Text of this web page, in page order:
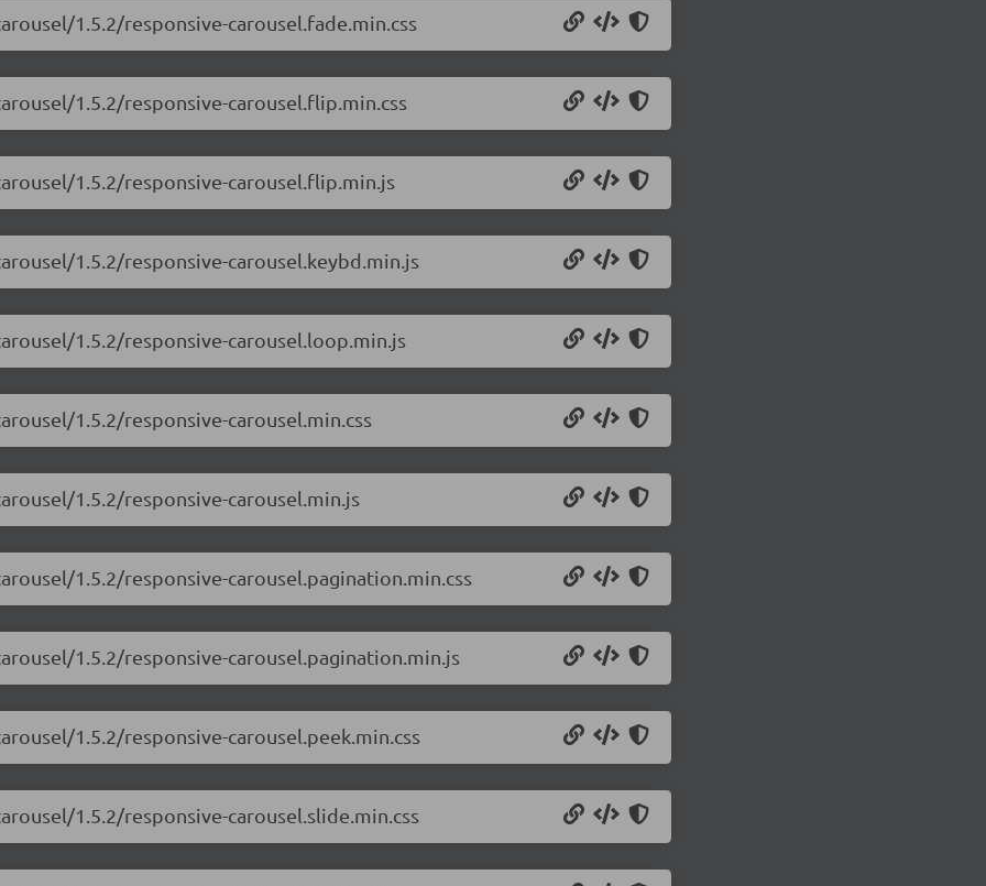
1.5.2/responsive-carousel.fade.min.css
1.5.2/responsive-carousel.flip.min.css
1.5.2/responsive-carousel.flip.min.js
1.5.2/responsive-carousel.keybd.min.js
1.5.2/responsive-carousel.loop.min.js
1.5.2/responsive-carousel.min.css
1.5.2/responsive-carousel.min.js
1.5.2/responsive-carousel.pagination.min.css
1.5.2/responsive-carousel.pagination.min.js
1.5.2/responsive-carousel.peek.min.css
1.5.2/responsive-carousel.slide.min.css